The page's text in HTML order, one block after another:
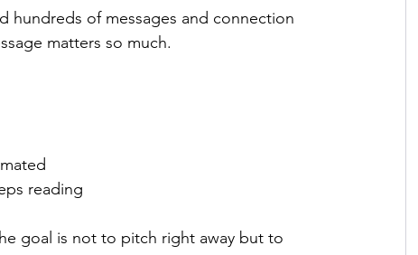
hundreds of messages and connection
matters so much.
reading
goal is not to pitch right away but to